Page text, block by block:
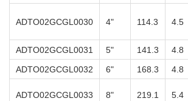
ADTO02GCGL0030 4" 114.3 4.5
ADTO02GCGL0031 5" 141.3 4.8
ADTO02GCGL0032
6" 168.3 4.8
ADTO02GCGL0033 8" 219.1 5.4